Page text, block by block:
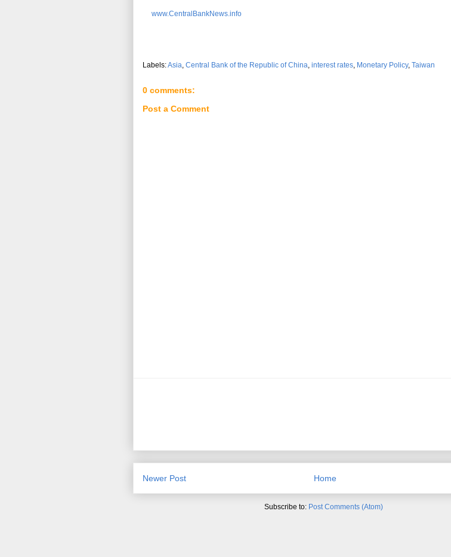
www.CentralBankNews.info
Labels:Asia, Central Bank of the Republic of China, interest rates, Monetary Policy, Taiwan
0 comments:
Post a Comment
Newer Post Home
Subscribe to: Post Comments (Atom)